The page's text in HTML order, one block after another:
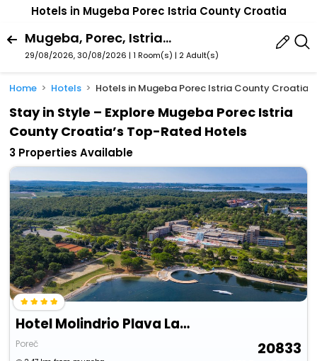
Hotels in Mugeba Porec Istria County Croatia
Mugeba, Porec, Istria County, Croatia
29/08/2026, 30/08/2026 | 1 Room(s) | 2 Adult(s)
Home Hotels Hotels in Mugeba Porec Istria County Croatia
Stay in Style – Explore Mugeba Porec Istria
County Croatia’s Top-Rated Hotels
3 Properties Available
Hotel Molindrio Plava Laguna
Poreč 20833